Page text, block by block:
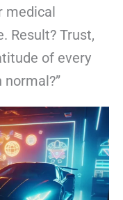
medical
Result? Trust,
of every
normal?”